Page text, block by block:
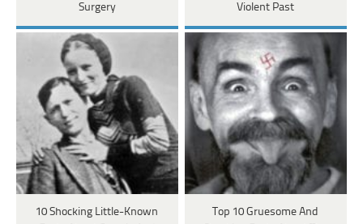
Surgery
Violent Past
10 Shocking Little-Known
Top 10 Gruesome And